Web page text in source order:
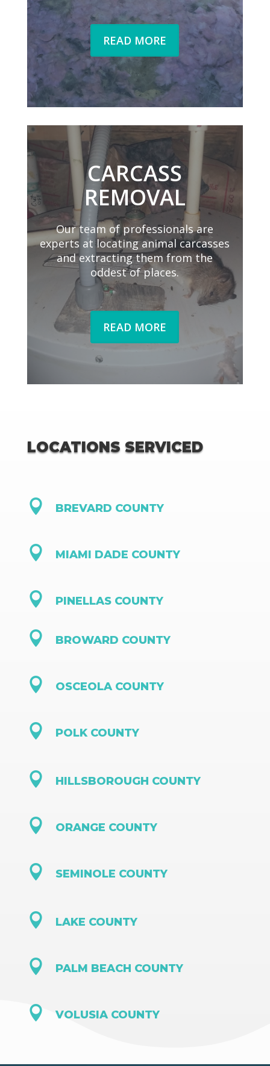
READ MORE
CARCASS
REMOVAL
Our team of professionals are
experts at locating animal carcasses
and extracting them from the
oddest of places.
READ MORE
LOCATIONS SERVICED
 BREVARD COUNTY
 MIAMI DADE COUNTY
 PINELLAS COUNTY
 BROWARD COUNTY
 OSCEOLA COUNTY
 POLK COUNTY
 HILLSBOROUGH COUNTY
 ORANGE COUNTY
 SEMINOLE COUNTY
 LAKE COUNTY
 PALM BEACH COUNTY
 VOLUSIA COUNTY